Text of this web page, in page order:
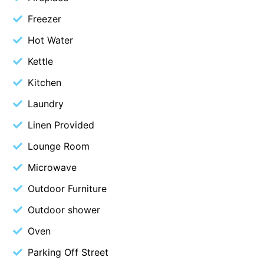
Christoe
Classic Aussie Beach House
Coastal Nook
Coastal Style
Coastal View
Coastwalk
Coleridge
Cooinda
Cosy Corner
Freezer
Hot Water
Kettle
Kitchen
Laundry
Linen Provided
Lounge Room
Microwave
Outdoor Furniture
Outdoor shower
Oven
Parking Off Street